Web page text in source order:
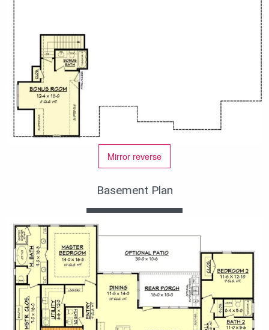
Mirror reverse
Basement Plan